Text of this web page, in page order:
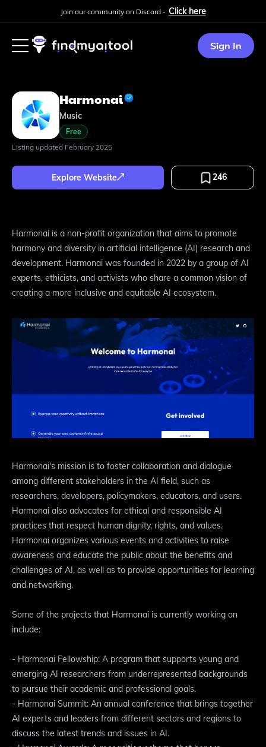
Join our community on Discord - Click here
Sign In
Harmonai
Music
Free
Listing updated February 2025
Explore Website 246
Harmonai is a non-profit organization that aims to promote
harmony and diversity in artificial intelligence (AI) research and
development. Harmonai was founded in 2022 by a group of AI
experts, ethicists, and activists who share a common vision of
creating a more inclusive and equitable AI ecosystem.
Harmonai's mission is to foster collaboration and dialogue
among different stakeholders in the AI field, such as
researchers, developers, policymakers, educators, and users.
Harmonai also advocates for ethical and responsible AI
practices that respect human dignity, rights, and values.
Harmonai organizes various events and activities to raise
awareness and educate the public about the benefits and
challenges of AI, as well as to provide opportunities for learning
and networking.
Some of the projects that Harmonai is currently working on
include:
- Harmonai Fellowship: A program that supports young and
emerging AI researchers from underrepresented backgrounds
to pursue their academic and professional goals.
- Harmonai Summit: An annual conference that brings together
AI experts and leaders from different sectors and regions to
discuss the latest trends and issues in AI.